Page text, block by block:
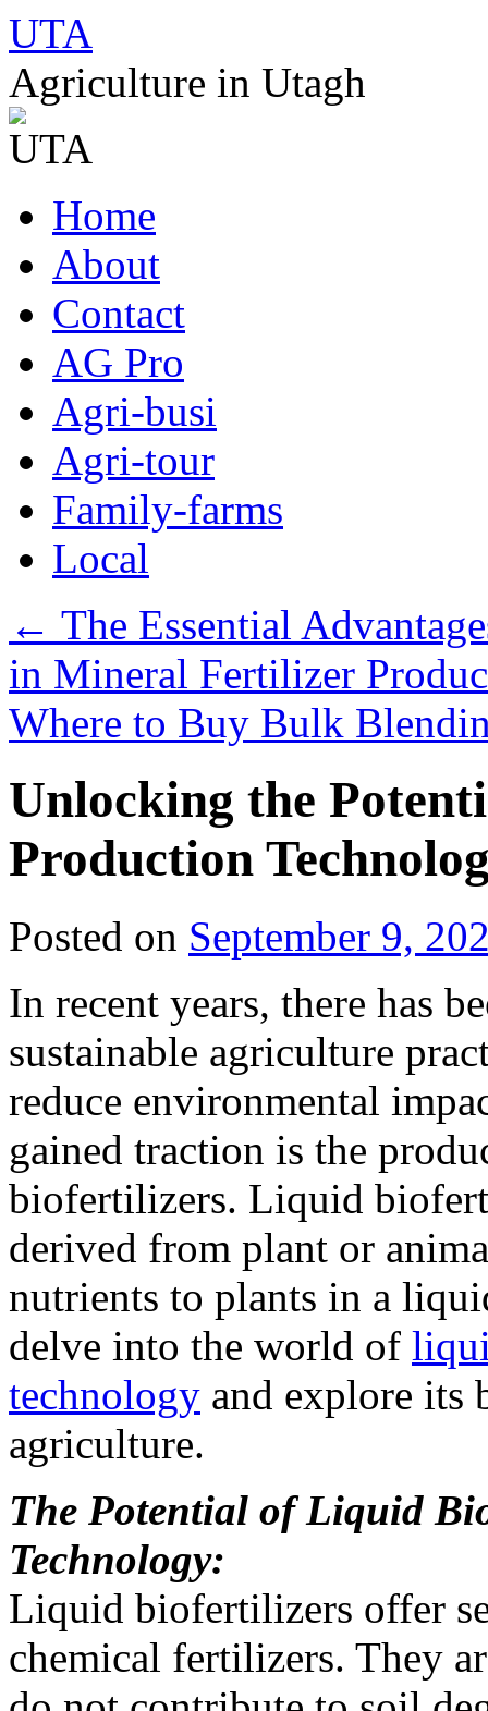
UTA
Agriculture in Utagh
to
contentHome
About
Contact
AG Pro
Agri-busi
Agri-tour
Family-farms
Local
← The Essential
in Mineral Fertilizer
Where to Buy Bulk
Unlocking the
Production
Posted on September 9,
In recent years, there has
sustainable agriculture
reduce environmental
gained traction is the
biofertilizers. Liquid
derived from plant or
nutrients to plants in a
delve into the world of
technology and explore its
agriculture.
The Potential of Liquid
Technology:
Liquid biofertilizers offer
chemical fertilizers. They